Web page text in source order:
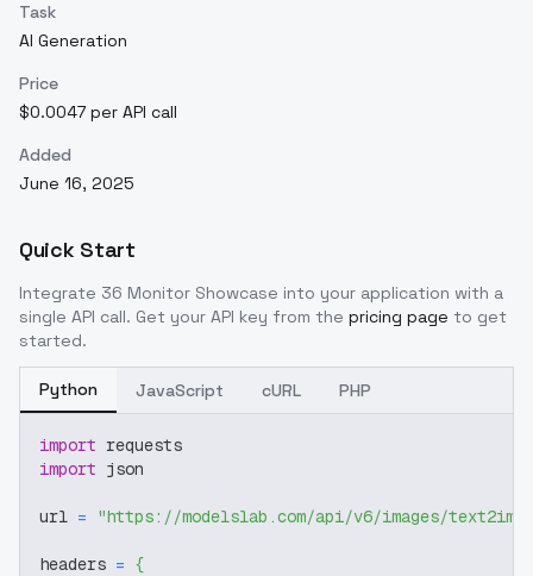
Task
AI Generation
Price
$0.0047 per API call
Added
June 16, 2025
Quick Start
Integrate 36 Monitor Showcase into your application with a
single API call. Get your API key from the pricing page to get
started.
Python JavaScript cURL PHP
import requests
import json
url = "https://modelslab.com/api/v6/images/text2img"
headers = {